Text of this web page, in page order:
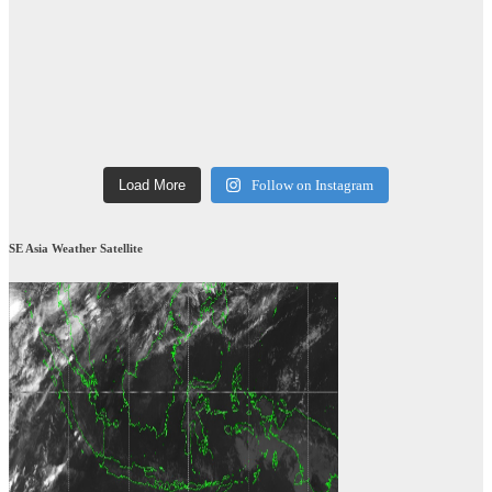
Load More Follow on Instagram
SE Asia Weather Satellite